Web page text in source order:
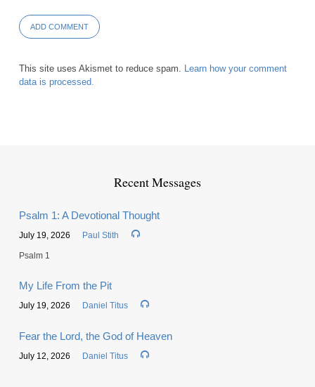
This site uses Akismet to reduce spam. Learn how your comment
data is processed.
Recent Messages
Psalm 1: A Devotional Thought
July 19, 2026 Paul Stith
Psalm 1
My Life From the Pit
July 19, 2026 Daniel Titus
Fear the Lord, the God of Heaven
July 12, 2026 Daniel Titus